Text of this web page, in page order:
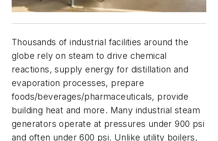
Thousands of industrial facilities around the
globe rely on steam to drive chemical
reactions, supply energy for distillation and
evaporation processes, prepare
foods/beverages/pharmaceuticals, provide
building heat and more. Many industrial steam
generators operate at pressures under 900 psi
and often under 600 psi. Unlike utility boilers,